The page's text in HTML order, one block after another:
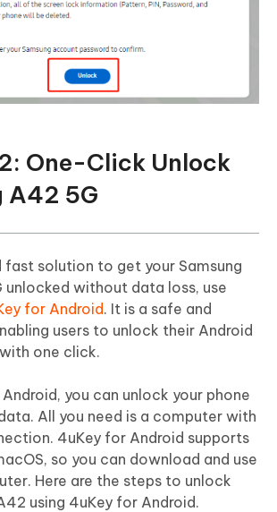
One-Click Unlock
A42 5G
fast solution to get your Samsung
unlocked without data loss, use
for Android. It is a safe and
users to unlock their Android
one click.
you can unlock your phone
All you need is a computer with
4uKey for Android supports
so you can download and use
Here are the steps to unlock
using 4uKey for Android.